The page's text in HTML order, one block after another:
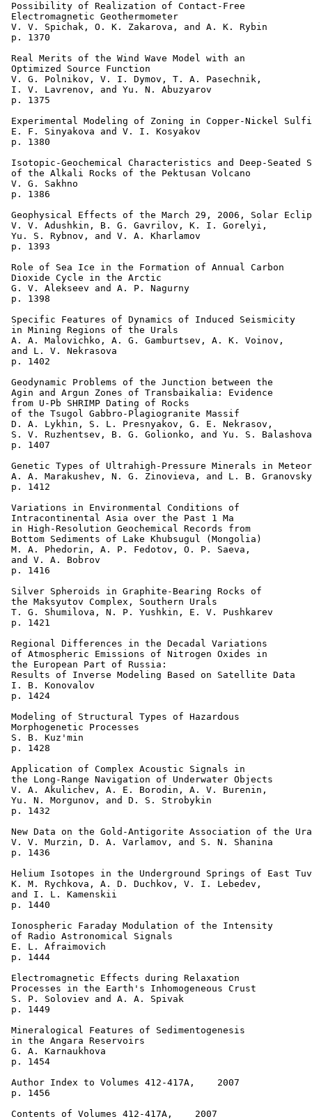
Possibility of Realization of Contact-Free
Electromagnetic Geothermometer
V. V. Spichak, O. K. Zakarova, and A. K. Rybin
p. 1370
Real Merits of the Wind Wave Model with an
Optimized Source Function
V. G. Polnikov, V. I. Dymov, T. A. Pasechnik,
I. V. Lavrenov, and Yu. N. Abuzyarov
p. 1375
Experimental Modeling of Zoning in Copper-Nickel
E. F. Sinyakova and V. I. Kosyakov
p. 1380
Isotopic-Geochemical Characteristics and Deep-Seated
of the Alkali Rocks of the Pektusan Volcano
V. G. Sakhno
p. 1386
Geophysical Effects of the March 29, 2006, Solar
V. V. Adushkin, B. G. Gavrilov, K. I. Gorelyi,
Yu. S. Rybnov, and V. A. Kharlamov
p. 1393
Role of Sea Ice in the Formation of Annual Carbon
Dioxide Cycle in the Arctic
G. V. Alekseev and A. P. Nagurny
p. 1398
Specific Features of Dynamics of Induced Seismicity
in Mining Regions of the Urals
A. A. Malovichko, A. G. Gamburtsev, A. K. Voinov,
and L. V. Nekrasova
p. 1402
Geodynamic Problems of the Junction between the
Agin and Argun Zones of Transbaikalia: Evidence
from U-Pb SHRIMP Dating of Rocks
of the Tsugol Gabbro-Plagiogranite Massif
D. A. Lykhin, S. L. Presnyakov, G. E. Nekrasov,
S. V. Ruzhentsev, B. G. Golionko, and Yu. S.
p. 1407
Genetic Types of Ultrahigh-Pressure Minerals in
A. A. Marakushev, N. G. Zinovieva, and L. B.
p. 1412
Variations in Environmental Conditions of
Intracontinental Asia over the Past 1 Ma
in High-Resolution Geochemical Records from
Bottom Sediments of Lake Khubsugul (Mongolia)
M. A. Phedorin, A. P. Fedotov, O. P. Saeva,
and V. A. Bobrov
p. 1416
Silver Spheroids in Graphite-Bearing Rocks of
the Maksyutov Complex, Southern Urals
T. G. Shumilova, N. P. Yushkin, E. V. Pushkarev
p. 1421
Regional Differences in the Decadal Variations
of Atmospheric Emissions of Nitrogen Oxides in
the European Part of Russia:
Results of Inverse Modeling Based on Satellite Data
I. B. Konovalov
p. 1424
Modeling of Structural Types of Hazardous
Morphogenetic Processes
S. B. Kuz'min
p. 1428
Application of Complex Acoustic Signals in
the Long-Range Navigation of Underwater Objects
V. A. Akulichev, A. E. Borodin, A. V. Burenin,
Yu. N. Morgunov, and D. S. Strobykin
p. 1432
New Data on the Gold-Antigorite Association of the
V. V. Murzin, D. A. Varlamov, and S. N. Shanina
p. 1436
Helium Isotopes in the Underground Springs of East
K. M. Rychkova, A. D. Duchkov, V. I. Lebedev,
and I. L. Kamenskii
p. 1440
Ionospheric Faraday Modulation of the Intensity
of Radio Astronomical Signals
E. L. Afraimovich
p. 1444
Electromagnetic Effects during Relaxation
Processes in the Earth's Inhomogeneous Crust
S. P. Soloviev and A. A. Spivak
p. 1449
Mineralogical Features of Sedimentogenesis
in the Angara Reservoirs
G. A. Karnaukhova
p. 1454
Author Index to Volumes 412-417A,    2007
p. 1456
Contents of Volumes 412-417A,    2007